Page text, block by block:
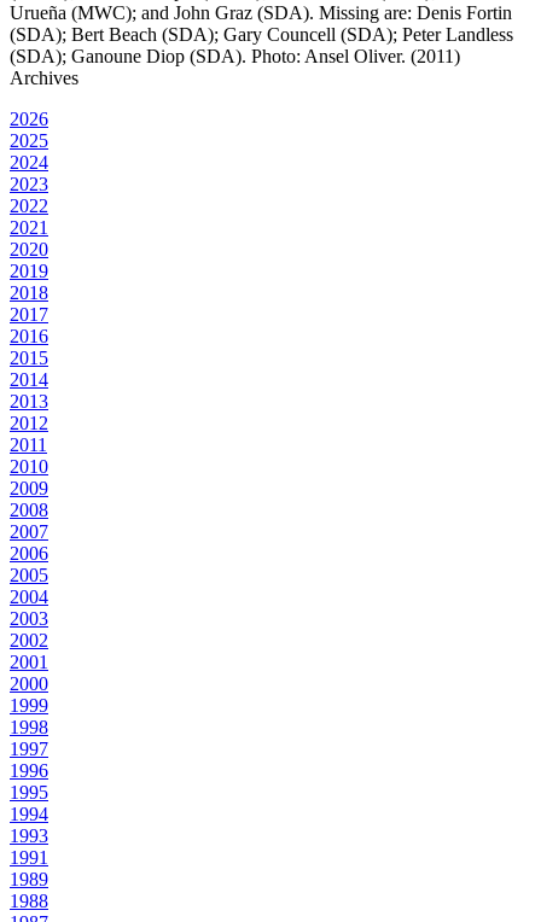
Urueña (MWC); and John Graz (SDA). Missing are: Denis Fortin
(SDA); Bert Beach (SDA); Gary Councell (SDA); Peter Landless
(SDA); Ganoune Diop (SDA). Photo: Ansel Oliver. (2011)
Archives
2026
2025
2024
2023
2022
2021
2020
2019
2018
2017
2016
2015
2014
2013
2012
2011
2010
2009
2008
2007
2006
2005
2004
2003
2002
2001
2000
1999
1998
1997
1996
1995
1994
1993
1991
1989
1988